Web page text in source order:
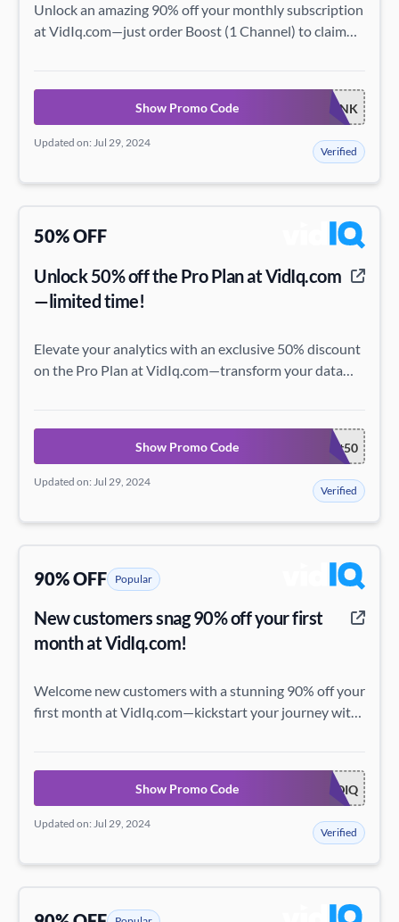
Unlock an amazing 90% off your monthly subscription
at VidIq.com—just order Boost (1 Channel) to claim
THINK
Show Promo Code
Updated on: Jul 29, 2024
Verified
50% OFF
Unlock 50% off the Pro Plan at VidIq.com
—limited time!
Elevate your analytics with an exclusive 50% discount
on the Pro Plan at VidIq.com—transform your data
discount50
Show Promo Code
Updated on: Jul 29, 2024
Verified
90% OFF Popular
New customers snag 90% off your first
month at VidIq.com!
Welcome new customers with a stunning 90% off your
first month at VidIq.com—kickstart your journey with
ACADEMYHOWUSEVIDIQ
Show Promo Code
Updated on: Jul 29, 2024
Verified